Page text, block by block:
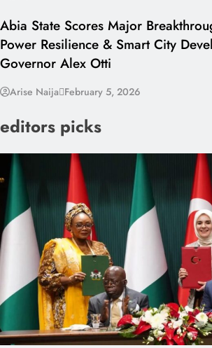
Abia State Scores Major
Power Resilience & Smart City
Governor Alex Otti
Arise Naija February 5, 2026
editors picks